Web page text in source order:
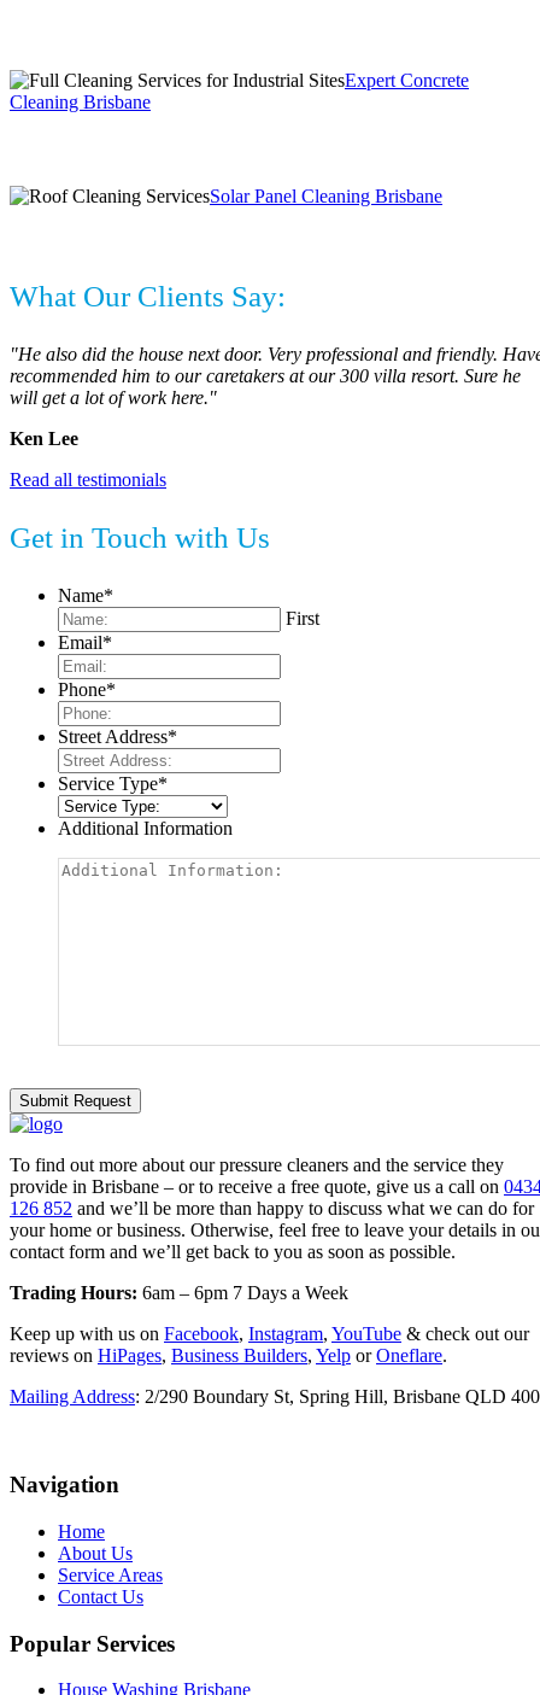
Expert Concrete
Cleaning Brisbane
Solar Panel Cleaning Brisbane
What Our Clients Say:
"He also did the house next door. Very professional and friendly.
recommended him to our caretakers at our 300 villa resort. Sure he
will get a lot of work here."
Ken Lee
Read all testimonials
Get in Touch with Us
Name*
First
Email*
Phone*
Street Address*
Service Type*
Additional Information
To find out more about our pressure cleaners and the service they
provide in Brisbane – or to receive a free quote, give us a call on
126 852 and we’ll be more than happy to discuss what we can do for
your home or business. Otherwise, feel free to leave your details in
contact form and we’ll get back to you as soon as possible.
Trading Hours: 6am – 6pm 7 Days a Week
Keep up with us on Facebook, Instagram, YouTube & check out our
reviews on HiPages, Business Builders, Yelp orOneflare.
Mailing Address: 2/290 Boundary St, Spring Hill, Brisbane QLD
Navigation
Home
About Us
Service Areas
Contact Us
Popular Services
House Washing Brisbane